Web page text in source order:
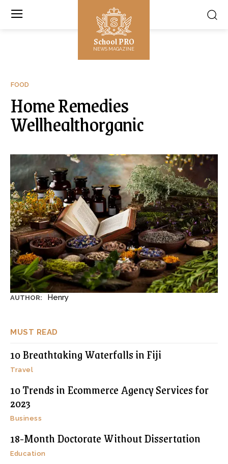
School PRO
NEWS MAGAZINE
MUST READ
10 Breathtaking Waterfalls in Fiji
Travel
10 Trends in Ecommerce Agency Services for
2023
Business
18-Month Doctorate Without Dissertation
Education
FOOD
Home Remedies
Wellhealthorganic
AUTHOR: Henry